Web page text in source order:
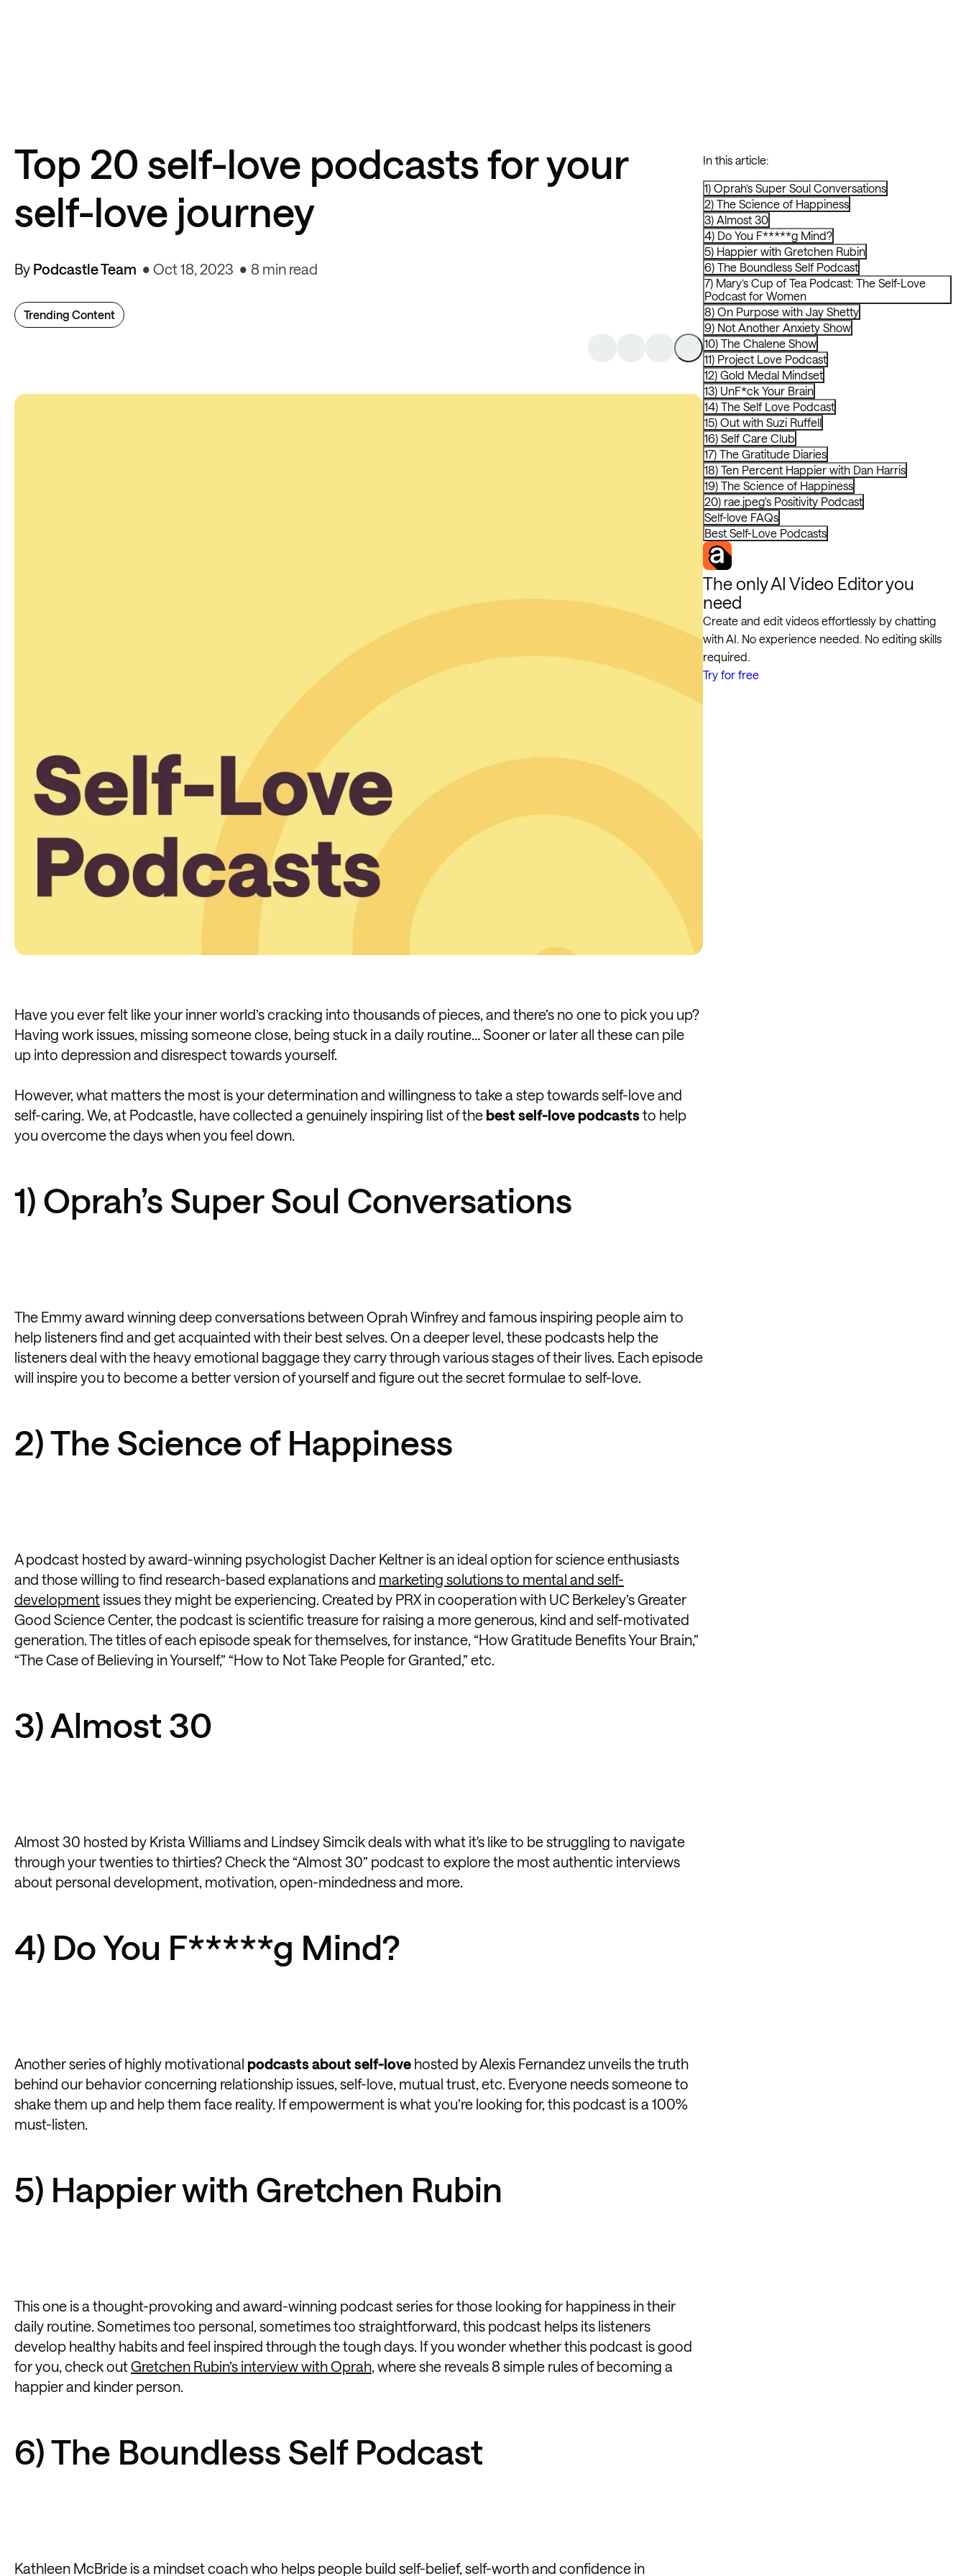
Top 20 self-love podcasts for your
self-love journey
By Podcastle Team Oct 18, 2023 8 min read
Trending Content
Have you ever felt like your inner world’s cracking into thousands of pieces, and there’s no one to pick you up?
Having work issues, missing someone close, being stuck in a daily routine… Sooner or later all these can pile
up into depression and disrespect towards yourself.
However, what matters the most is your determination and willingness to take a step towards self-love and
self-caring. We, at Podcastle, have collected a genuinely inspiring list of the best self-love podcaststo help
you overcome the days when you feel down.
1) Oprah’s Super Soul Conversations
The Emmy award winning deep conversations between Oprah Winfrey and famous inspiring people aim to
help listeners find and get acquainted with their best selves. On a deeper level, these podcasts help the
listeners deal with the heavy emotional baggage they carry through various stages of their lives. Each episode
will inspire you to become a better version of yourself and figure out the secret formulae to self-love.
2) The Science of Happiness
A podcast hosted by award-winning psychologist Dacher Keltner is an ideal option for science enthusiasts
and those willing to find research-based explanations and marketing solutions to mental and self-
development issues they might be experiencing. Created by PRX in cooperation with UC Berkeley’s Greater
Good Science Center, the podcast is scientific treasure for raising a more generous, kind and self-motivated
generation. The titles of each episode speak for themselves, for instance, “How Gratitude Benefits Your Brain,”
“The Case of Believing in Yourself,” “How to Not Take People for Granted,” etc.
3) Almost 30
Almost 30 hosted by Krista Williams and Lindsey Simcik deals with what it's like to be struggling to navigate
through your twenties to thirties? Check the “Almost 30” podcast to explore the most authentic interviews
about personal development, motivation, open-mindedness and more.
4) Do You F*****g Mind?
Another series of highly motivational podcasts about self-love hosted by Alexis Fernandez unveils the truth
behind our behavior concerning relationship issues, self-love, mutual trust, etc. Everyone needs someone to
shake them up and help them face reality. If empowerment is what you’re looking for, this podcast is a 100%
must-listen.
5) Happier with Gretchen Rubin
This one is a thought-provoking and award-winning podcast series for those looking for happiness in their
daily routine. Sometimes too personal, sometimes too straightforward, this podcast helps its listeners
develop healthy habits and feel inspired through the tough days. If you wonder whether this podcast is good
for you, check outGretchen Rubin’s interview with Oprah , where she reveals 8 simple rules of becoming a
happier and kinder person.
6) The Boundless Self Podcast
Kathleen McBride is a mindset coach who helps people build self-belief, self-worth and confidence in
In this article:
1) Oprah’s Super Soul Conversations
2) The Science of Happiness
3) Almost 30
4) Do You F*****g Mind?
5) Happier with Gretchen Rubin
6) The Boundless Self Podcast
7) Mary’s Cup of Tea Podcast: The Self-Love
Podcast for Women
8) On Purpose with Jay Shetty
9) Not Another Anxiety Show
10) The Chalene Show
11) Project Love Podcast
12) Gold Medal Mindset
13) UnF*ck Your Brain
14) The Self Love Podcast
15) Out with Suzi Ruffell
16) Self Care Club
17) The Gratitude Diaries
18) Ten Percent Happier with Dan Harris
19) The Science of Happiness
20) rae.jpeg's Positivity Podcast
Self-love FAQs
Best Self-Love Podcasts
The only AI Video Editor you
need
Create and edit videos effortlessly by chatting
with AI. No experience needed. No editing skills
required.
Try for free